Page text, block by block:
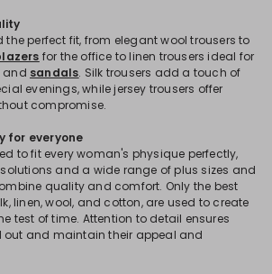
the perfect fit, from elegant wool trousers to
for the office to linen trousers ideal for
and sandals. Silk trousers add a touch of
evenings, while jersey trousers offer
compromise.
for everyone
to fit every woman's physique perfectly,
and a wide range of plus sizes and
quality and comfort. Only the best
linen, wool, and cotton, are used to create
test of time. Attention to detail ensures
and maintain their appeal and